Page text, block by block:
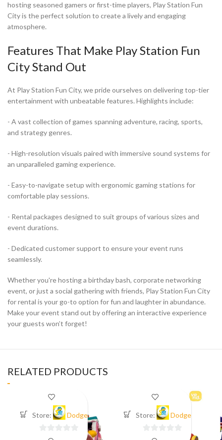
hosting seasoned gamers or first-time players, Play Station Fun
City is the perfect solution to create a lively and engaging
atmosphere.
Features That Make Play Station Fun
City Stand Out
At Play Station Fun City, we pride ourselves on delivering top-tier
entertainment with unbeatable features. Highlights include:
- A vast collection of games spanning adventure, racing, sports,
and strategy genres.
- High-resolution visuals paired with immersive sound systems for
an unparalleled gaming experience.
- Easy-to-navigate setup with ergonomic gaming stations for
comfortable play sessions.
- Rental packages designed to suit groups of various sizes and
event durations.
- Dedicated customer support to ensure your event runs
seamlessly.
Whether you're hosting a birthday bash, corporate networking
event, or just a social gathering with friends, Play Station Fun City
for rental is your go-to option for fun and laughter in abundance.
Make your event stand out by offering an interactive experience
your guests won’t forget!
RELATED PRODUCTS
Store: Dodge Store: Dodge